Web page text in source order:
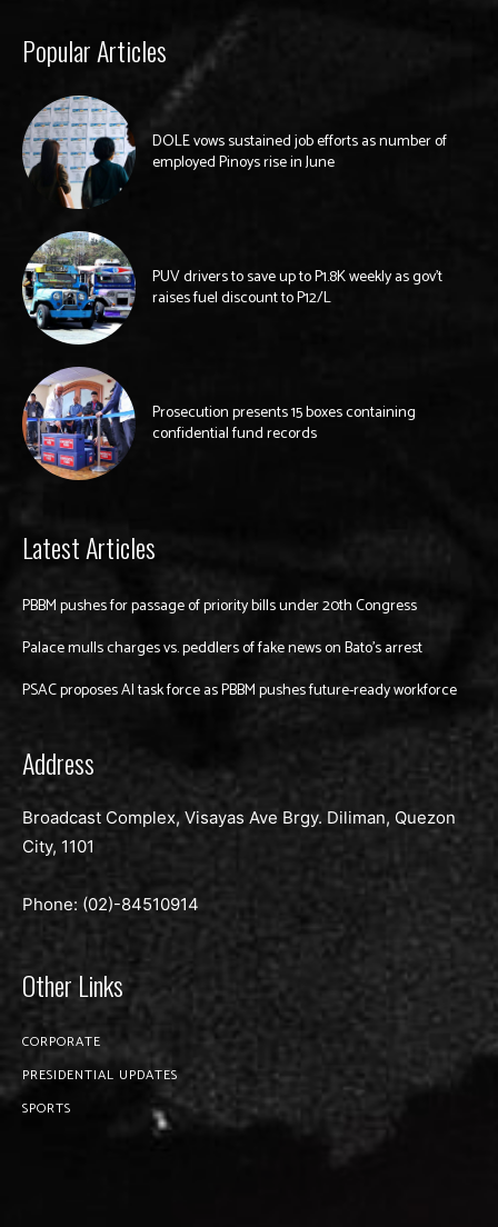
Popular Articles
DOLE vows sustained job efforts as number of
employed Pinoys rise in June
PUV drivers to save up to P1.8K weekly as gov’t
raises fuel discount to P12/L
Prosecution presents 15 boxes containing
confidential fund records
Latest Articles
PBBM pushes for passage of priority bills under 20th Congress
Palace mulls charges vs. peddlers of fake news on Bato’s arrest
PSAC proposes AI task force as PBBM pushes future-ready workforce
Address
Broadcast Complex, Visayas Ave Brgy. Diliman, Quezon
City, 1101
Phone: (02)-84510914
Other Links
CORPORATE
PRESIDENTIAL UPDATES
SPORTS